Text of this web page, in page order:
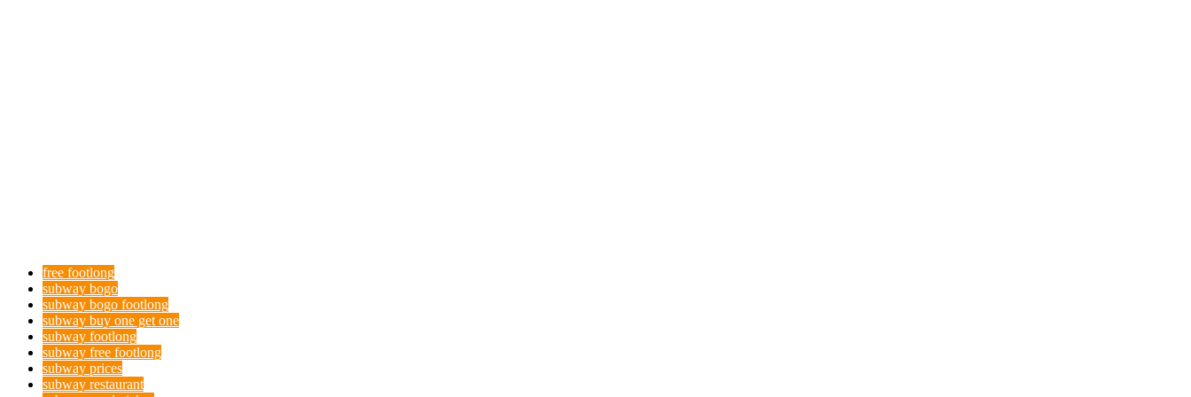
free footlong
subway bogo
subway bogo footlong
subway buy one get one
subway footlong
subway free footlong
subway prices
subway restaurant